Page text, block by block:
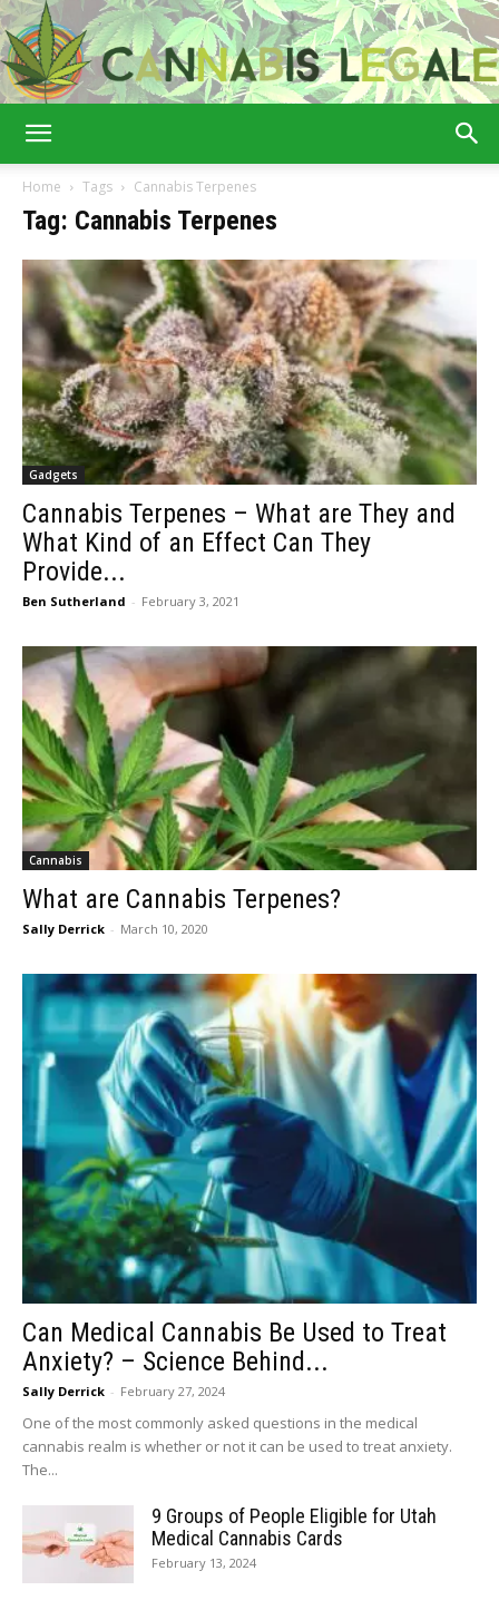
Home Tags Cannabis Terpenes
Tag: Cannabis Terpenes
Gadgets
Cannabis Terpenes – What are They and
What Kind of an Effect Can They
Provide...
Ben Sutherland - February 3, 2021
Cannabis
What are Cannabis Terpenes?
Sally Derrick - March 10, 2020
Can Medical Cannabis Be Used to Treat
Anxiety? – Science Behind...
Sally Derrick - February 27, 2024
One of the most commonly asked questions in the medical
cannabis realm is whether or not it can be used to treat anxiety.
The...
9 Groups of People Eligible for Utah
Medical Cannabis Cards
February 13, 2024